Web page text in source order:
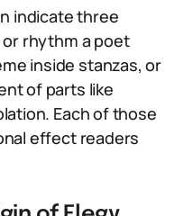
indicate three
rhythm a poet
inside stanzas, or
of parts like
Each of those
effect readers